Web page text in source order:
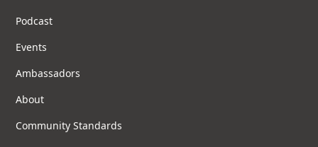
Podcast
Events
Ambassadors
About
Community Standards